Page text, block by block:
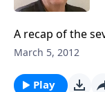
A recap of the
make in your life.
March 5, 2012
Play